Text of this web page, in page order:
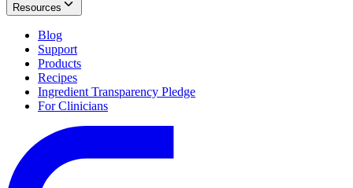
Resources
Blog
Support
Products
Recipes
Ingredient Transparency Pledge
For Clinicians